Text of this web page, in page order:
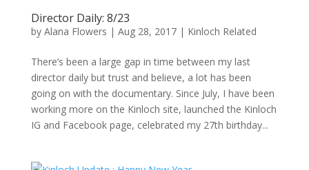
Director Daily: 8/23
by Alana Flowers | Aug 28, 2017| Kinloch Related
There’s been a large gap in time between my last
director daily but trust and believe, a lot has been
going on with the documentary. Since July, I have been
working more on the Kinloch site, launched the Kinloch
IG and Facebook page, celebrated my 27th birthday...